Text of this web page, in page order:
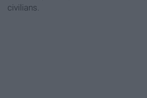
civilians.